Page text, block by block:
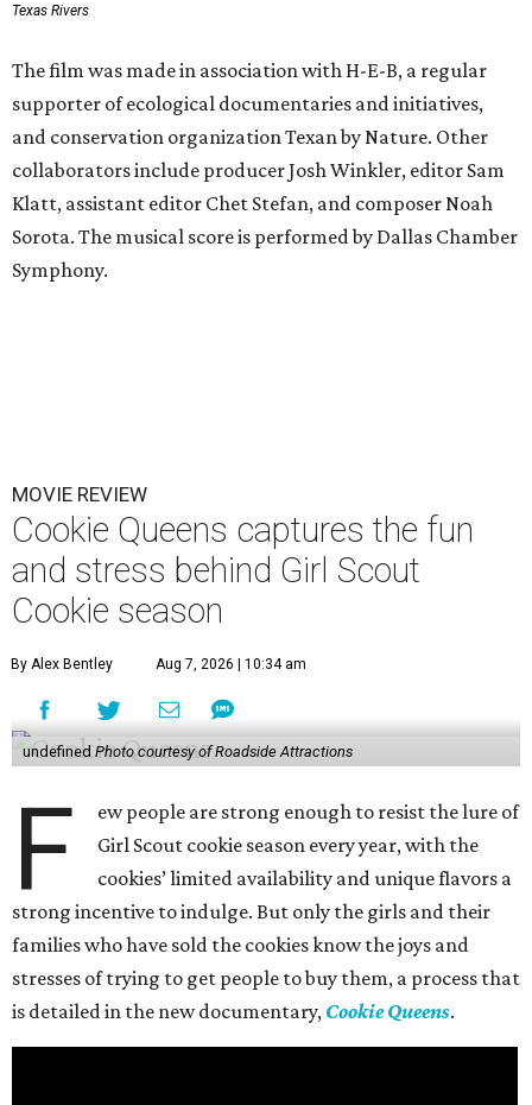
Texas Rivers
The film was made in association with H-E-B, a regular
supporter of ecological documentaries and initiatives,
and conservation organization Texan by Nature. Other
collaborators include producer Josh Winkler, editor Sam
Klatt, assistant editor Chet Stefan, and composer Noah
Sorota. The musical score is performed by Dallas Chamber
Symphony.
MOVIE REVIEW
Cookie Queens captures the fun
and stress behind Girl Scout
Cookie season
By Alex Bentley Aug 7, 2026 | 10:34 am
undefined Photo courtesy of Roadside Attractions
F
ew people are strong enough to resist the lure of
Girl Scout cookie season every year, with the
cookies’ limited availability and unique flavors a
strong incentive to indulge. But only the girls and their
families who have sold the cookies know the joys and
stresses of trying to get people to buy them, a process that
is detailed in the new documentary, Cookie Queens.